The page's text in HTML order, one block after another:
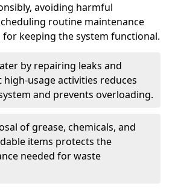
avoiding harmful
routine maintenance
for keeping the system functional.
by repairing leaks and
usage activities reduces
and prevents overloading.
of grease, chemicals, and
items protects the
needed for waste